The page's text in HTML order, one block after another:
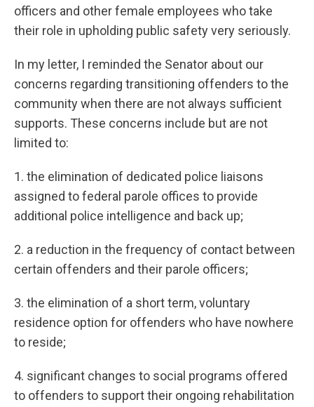
officers and other female employees who take
their role in upholding public safety very seriously.
In my letter, I reminded the Senator about our
concerns regarding transitioning offenders to the
community when there are not always sufficient
supports. These concerns include but are not
limited to:
1. the elimination of dedicated police liaisons
assigned to federal parole offices to provide
additional police intelligence and back up;
2. a reduction in the frequency of contact between
certain offenders and their parole officers;
3. the elimination of a short term, voluntary
residence option for offenders who have nowhere
to reside;
4. significant changes to social programs offered
to offenders to support their ongoing rehabilitation